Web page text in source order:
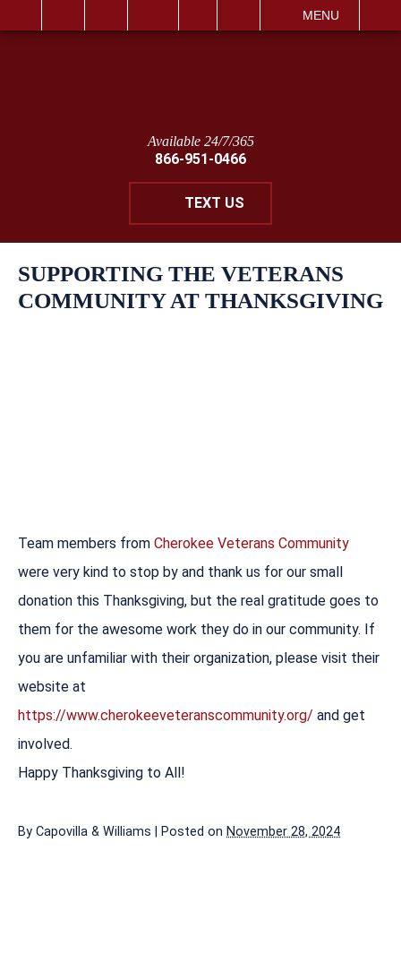
MENU
Available 24/7/365
866-951-0466
TEXT US
SUPPORTING THE VETERANS
COMMUNITY AT THANKSGIVING
Team members from Cherokee Veterans Community
were very kind to stop by and thank us for our small
donation this Thanksgiving, but the real gratitude goes to
them for the awesome work they do in our community. If
you are unfamiliar with their organization, please visit their
website at
https://www.cherokeeveteranscommunity.org/ and get
involved.
Happy Thanksgiving to All!
By Capovilla & Williams Posted on November 28, 2024